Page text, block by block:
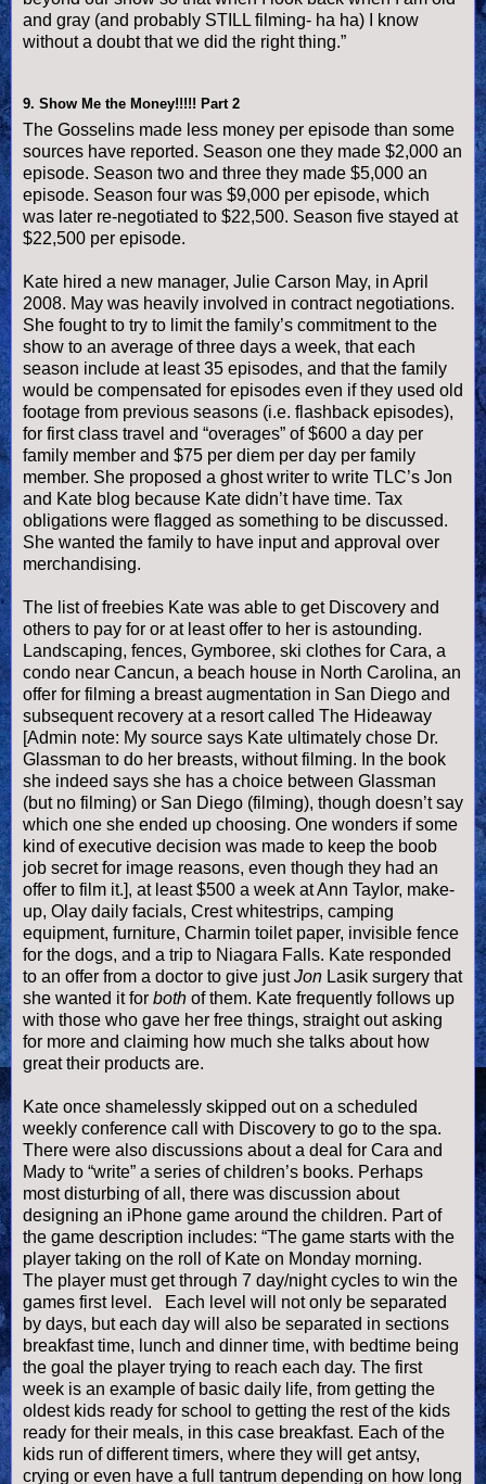
and gray (and probably STILL filming- ha ha) I know
without a doubt that we did the right thing.”
9. Show Me the Money!!!!! Part 2
The Gosselins made less money per episode than some
sources have reported. Season one they made $2,000 an
episode. Season two and three they made $5,000 an
episode. Season four was $9,000 per episode, which
was later re-negotiated to $22,500. Season five stayed at
$22,500 per episode.
Kate hired a new manager, Julie Carson May, in April
2008. May was heavily involved in contract negotiations.
She fought to try to limit the family’s commitment to the
show to an average of three days a week, that each
season include at least 35 episodes, and that the family
would be compensated for episodes even if they used old
footage from previous seasons (i.e. flashback episodes),
for first class travel and “overages” of $600 a day per
family member and $75 per diem per day per family
member. She proposed a ghost writer to write TLC’s Jon
and Kate blog because Kate didn’t have time. Tax
obligations were flagged as something to be discussed.
She wanted the family to have input and approval over
merchandising.
The list of freebies Kate was able to get Discovery and
others to pay for or at least offer to her is astounding.
Landscaping, fences, Gymboree, ski clothes for Cara, a
condo near Cancun, a beach house in North Carolina, an
offer for filming a breast augmentation in San Diego and
subsequent recovery at a resort called The Hideaway
[Admin note: My source says Kate ultimately chose Dr.
Glassman to do her breasts, without filming. In the book
she indeed says she has a choice between Glassman
(but no filming) or San Diego (filming), though doesn’t say
which one she ended up choosing. One wonders if some
kind of executive decision was made to keep the boob
job secret for image reasons, even though they had an
offer to film it.], at least $500 a week at Ann Taylor, make-
up, Olay daily facials, Crest whitestrips, camping
equipment, furniture, Charmin toilet paper, invisible fence
for the dogs, and a trip to Niagara Falls. Kate responded
to an offer from a doctor to give justJon Lasik surgery that
she wanted it for both of them. Kate frequently follows up
with those who gave her free things, straight out asking
for more and claiming how much she talks about how
great their products are.
Kate once shamelessly skipped out on a scheduled
weekly conference call with Discovery to go to the spa.
There were also discussions about a deal for Cara and
Mady to “write” a series of children’s books. Perhaps
most disturbing of all, there was discussion about
designing an iPhone game around the children. Part of
the game description includes: “The game starts with the
player taking on the roll of Kate on Monday morning.
The player must get through 7 day/night cycles to win the
games first level. Each level will not only be separated
by days, but each day will also be separated in sections
breakfast time, lunch and dinner time, with bedtime being
the goal the player trying to reach each day. The first
week is an example of basic daily life, from getting the
oldest kids ready for school to getting the rest of the kids
ready for their meals, in this case breakfast. Each of the
kids run of different timers, where they will get antsy,
crying or even have a full tantrum depending on how long